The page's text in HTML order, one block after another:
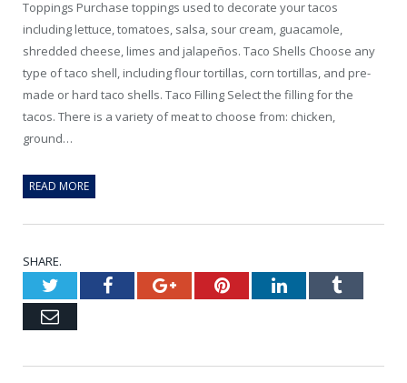
Toppings Purchase toppings used to decorate your tacos
including lettuce, tomatoes, salsa, sour cream, guacamole,
shredded cheese, limes and jalapeños. Taco Shells Choose any
type of taco shell, including flour tortillas, corn tortillas, and pre-
made or hard taco shells. Taco Filling Select the filling for the
tacos. There is a variety of meat to choose from: chicken,
ground…
READ MORE
SHARE.
TwitterFacebookGoogle+PinterestLinkedInTumblr
Email